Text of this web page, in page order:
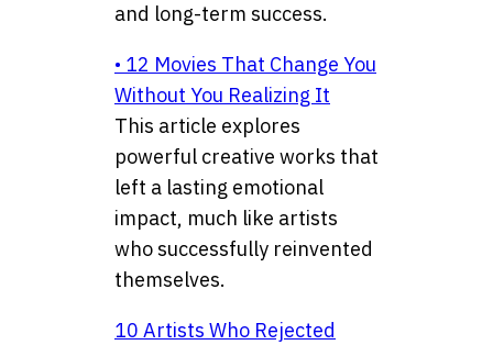
and long-term success.
• 12 Movies That Change You
Without You Realizing It
This article explores
powerful creative works that
left a lasting emotional
impact, much like artists
who successfully reinvented
themselves.
10 Artists Who Rejected